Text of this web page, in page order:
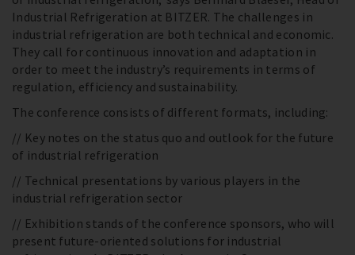
Industrial Refrigeration at BITZER. The challenges in
industrial refrigeration are both technical and economic.
They call for continuous innovation and adaptation in
order to meet the industry’s requirements in terms of
regulation, efficiency and sustainability.
The conference consists of different formats, including:
// Key notes on the status quo and outlook for the future
of industrial refrigeration
// Technical presentations by various players in the
industrial refrigeration sector
// Exhibition stands of the conference sponsors, who will
present future-oriented solutions for industrial